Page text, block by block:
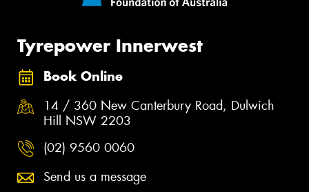
Tyrepower Innerwest
Book Online
14 / 360 New Canterbury Road, Dulwich
Hill NSW 2203
(02) 9560 0060
Send us a message